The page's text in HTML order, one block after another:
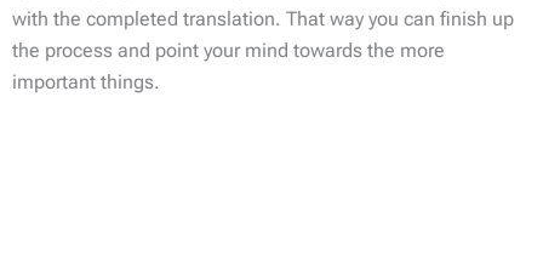
with the completed translation. That way you can finish up
the process and point your mind towards the more
important things.